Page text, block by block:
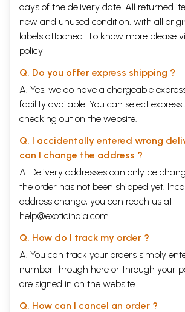
days of the delivery date. All returned
new and unused condition, with all
labels attached. To know more please
policy
Q. Do you offer express shipping ?
A. Yes, we do have a chargeable
facility available. You can select
checking out on the website.
Q. I accidentally entered wrong
can I change the address ?
A. Delivery addresses can only be
the order has not been shipped yet.
address change, you can reach us at
help@exoticindia.com
Q. How do I track my order ?
A. You can track your orders simply
number through here or through your
are signed in on the website.
Q. How can I cancel an order ?